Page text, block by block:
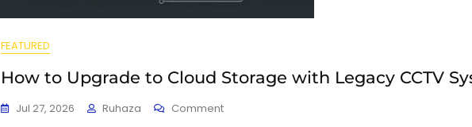
FEATURED
How to Upgrade to Cloud Storage with Legacy CCTV
Jul 27, 2026 Ruhaza Comment